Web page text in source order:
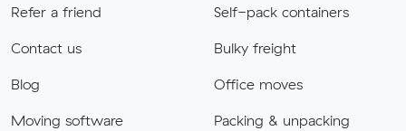
Refer a friend
Contact us
Blog
Moving software
Self-pack containers
Bulky freight
Office moves
Packing & unpacking